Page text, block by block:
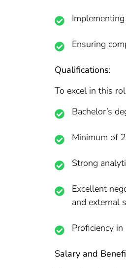
Ensuring
Qualifications:
To excel in this
Bachelor’s
Minimum of
Strong
Excellent
and external
Proficiency
Salary and